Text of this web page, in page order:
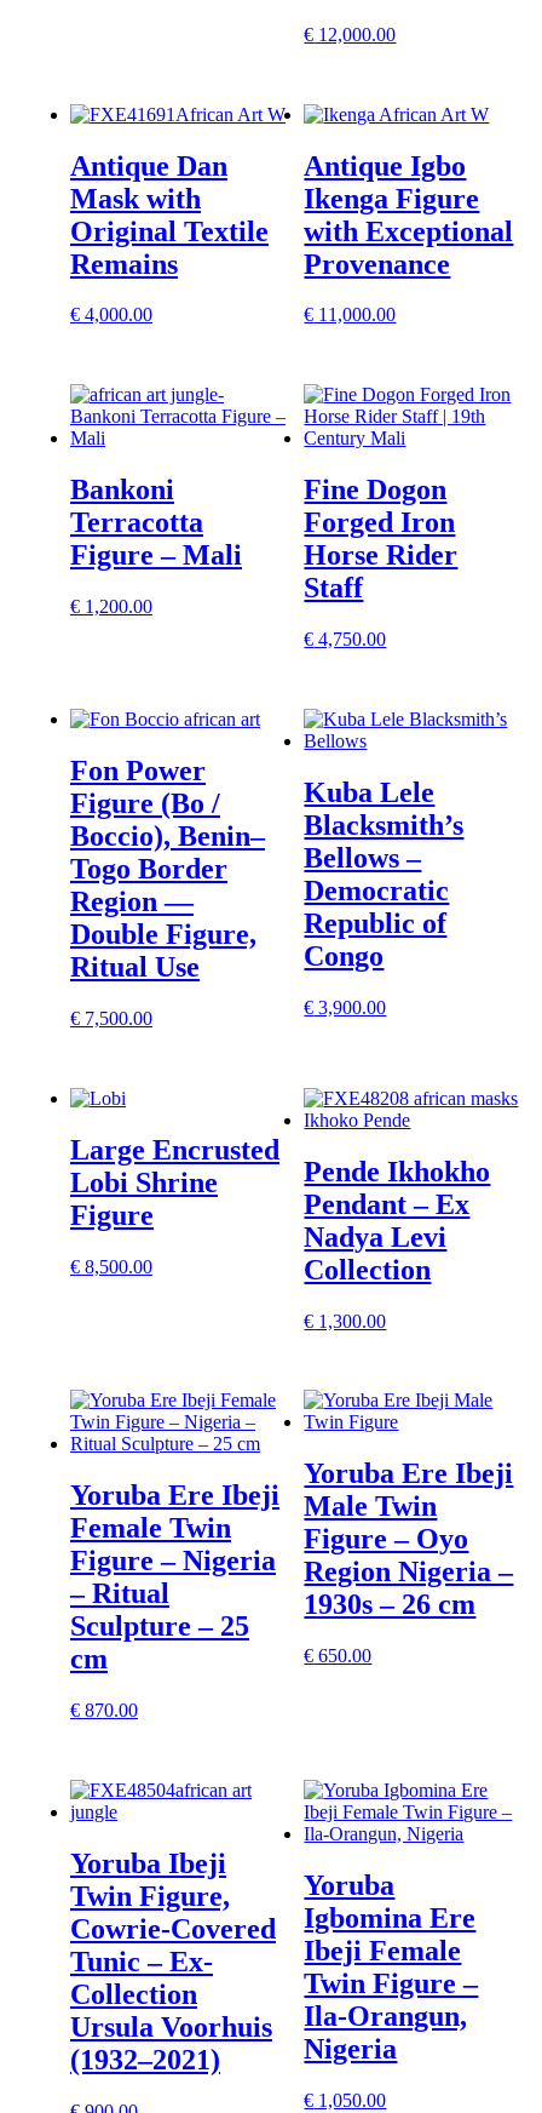
€ 12,000.00
Antique Dan
Mask with
Original Textile
Remains
€ 4,000.00
Antique Igbo
Ikenga Figure
with Exceptional
Provenance
€ 11,000.00
Bankoni
Terracotta
Figure – Mali
€ 1,200.00
Fine Dogon
Forged Iron
Horse Rider
Staff
€ 4,750.00
Fon Power
Figure (Bo /
Boccio), Benin–
Togo Border
Region —
Double Figure,
Ritual Use
€ 7,500.00
Kuba Lele
Blacksmith’s
Bellows –
Democratic
Republic of
Congo
€ 3,900.00
Large Encrusted
Lobi Shrine
Figure
€ 8,500.00
Pende Ikhokho
Pendant – Ex
Nadya Levi
Collection
€ 1,300.00
Yoruba Ere Ibeji
Female Twin
Figure – Nigeria
– Ritual
Sculpture – 25
cm
€ 870.00
Yoruba Ere Ibeji
Male Twin
Figure – Oyo
Region Nigeria –
1930s – 26 cm
€ 650.00
Yoruba Ibeji
Twin Figure,
Cowrie-Covered
Tunic – Ex-
Collection
Ursula Voorhuis
(1932–2021)
Yoruba
Igbomina Ere
Ibeji Female
Twin Figure –
Ila-Orangun,
Nigeria
€ 1,050.00